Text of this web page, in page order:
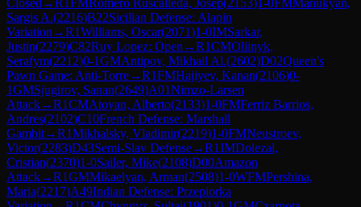
Sargis A.(2216)B22Sicilian Defense: Alapin
Variation →R1Williams, Oscar(2071)1-0IMSarkar,
Justin(2279)C82Ruy Lopez: Open →R1CMOliinyk,
Serafym(2212)0-1GMAntipov, Mikhail Al.(2602)D02Queen's
Pawn Game: Anti-Torre→R1FMHajiyev, Kanan(2106)0-
1GMSjugirov, Sanan(2649)A01Nimzo-Larsen
Attack→R1CMAtoyan, Alberto(2133)1-0FMFerriz Barrios,
Andres(2102)C10French Defense: Marshall
Gambit→R1Mikhalsky, Vladimir(2219)1-0FMNeustroev,
Victor(2283)D43Semi-Slav Defense→R1IMDolezal,
Cristian(2370)1-0Sailer, Mike(2108)D00Amazon
Attack→R1GMMikaelyan, Arman(2508)1-0WFMPershina,
Maria(2217)A49Indian Defense: Przepiorka